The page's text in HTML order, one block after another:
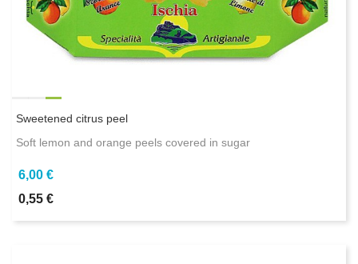
Sweetened citrus peel
Soft lemon and orange peels covered in sugar
6,00 €
0,55 €